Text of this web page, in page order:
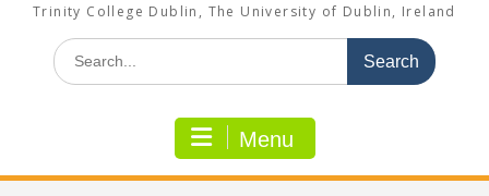
Trinity College Dublin, The University of Dublin, Ireland
Search
for:
Menu